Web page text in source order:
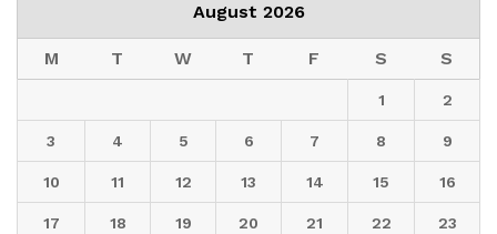
August 2026
M T W T F S S
1 2
3 4 5 6 7 8 9
10 11 12 13 14 15 16
17 18 19 20 21 22 23